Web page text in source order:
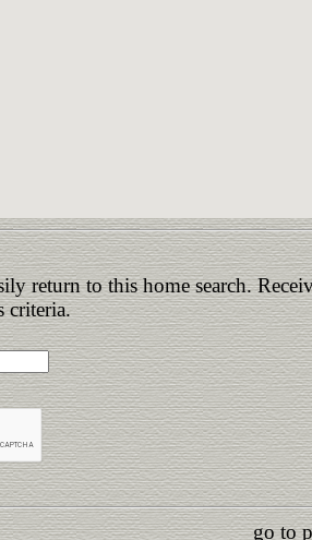
return to this home search.
criteria.
go to